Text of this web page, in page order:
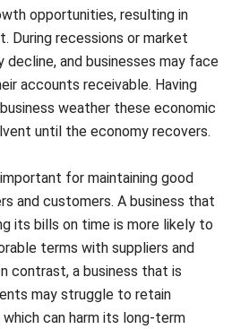
and businesses may face
accounts receivable. Having
weather these economic
until the economy recovers.
for maintaining good
its bills on time is more likely to
terms with suppliers and
contrast, a business that is
may struggle to retain
can harm its long-term